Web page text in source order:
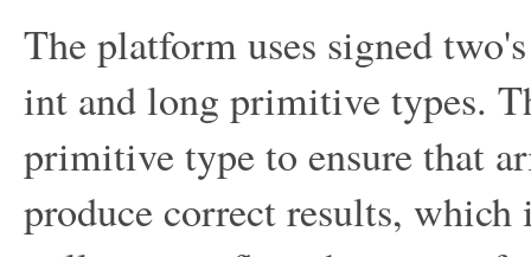
The platform uses signed
int and long primitive types.
primitive type to ensure that
produce correct results, which